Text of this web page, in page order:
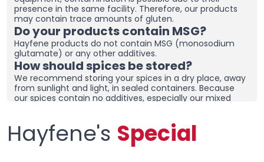
presence in the same facility. Therefore, our products
may contain trace amounts of gluten.
Do your products contain MSG?
Hayfene products do not contain MSG (monosodium
glutamate) or any other additives.
How should spices be stored?
We recommend storing your spices in a dry place, away
from sunlight and light, in sealed containers. Because
our spices contain no additives, especially our mixed
are tightly sealed and store in a dry area. If you live in a
humid region, you can place dehumidifiers and moisture
removers in the cupboard/drawer where you store your
Hayfene's Special